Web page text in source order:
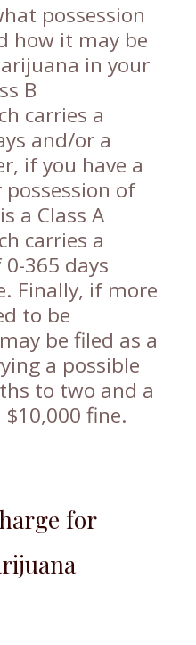
possession
how it may be
in your
B
carries a
and/or a
if you have a
of
a Class A
carries a
365 days
Finally, if more
to be
be filed as a
a possible
to two and a
fine.
for